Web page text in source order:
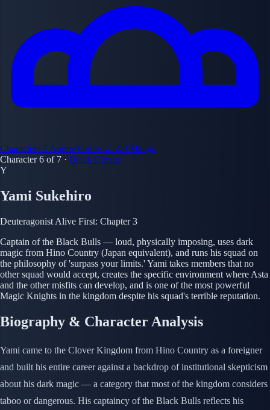
Characters 7 Anime Guide ← All Manga
Character 6 of 7 · Black Clover
Y
Yami Sukehiro
Deuteragonist Alive First: Chapter 3
Captain of the Black Bulls — loud, physically imposing, uses dark
magic from Hino Country (Japan equivalent), and runs his squad on
the philosophy of 'surpass your limits.' Yami takes members that no
other squad would accept, creates the specific environment where Asta
and the other misfits can develop, and is one of the most powerful
Magic Knights in the kingdom despite his squad's terrible reputation.
Biography & Character Analysis
Yami came to the Clover Kingdom from Hino Country as a foreigner
and built his entire career against a backdrop of institutional skepticism
about his dark magic — a category that most of the kingdom considers
taboo or dangerous. His captaincy of the Black Bulls reflects his